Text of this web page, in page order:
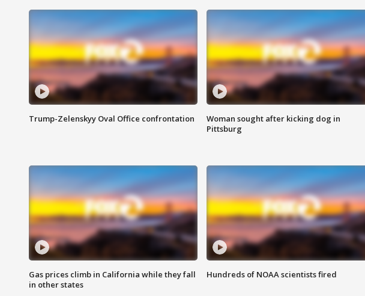
Trump-Zelenskyy Oval Office confrontation
Woman sought after kicking dog in
Pittsburg
Gas prices climb in California while they fall
in other states
Hundreds of NOAA scientists fired